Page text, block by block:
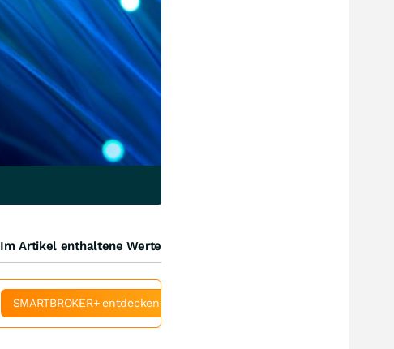
Im Artikel enthaltene Werte
SMARTBROKER+ entdecken